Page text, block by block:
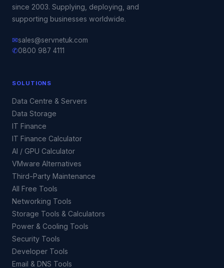
since 2003. Supplying, deploying, and
supporting businesses worldwide.
✉sales@servnetuk.com
✆0800 987 4111
SOLUTIONS
Data Centre & Servers
Data Storage
IT Finance
IT Finance Calculator
AI / GPU Calculator
VMware Alternatives
Third-Party Maintenance
All Free Tools
Networking Tools
Storage Tools & Calculators
Power & Cooling Tools
Security Tools
Developer Tools
Email & DNS Tools